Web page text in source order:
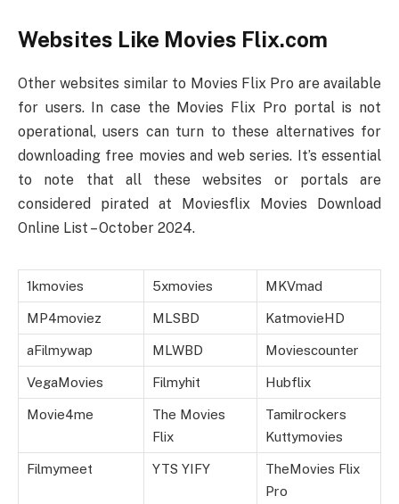
Websites Like Movies Flix.com
Other websites similar to Movies Flix Pro are available
for users. In case the Movies Flix Pro portal is not
operational, users can turn to these alternatives for
downloading free movies and web series. It’s essential
to note that all these websites or portals are
considered pirated at Moviesflix Movies Download
Online List – October 2024.
1kmovies 5xmovies MKVmad
MP4moviez MLSBD KatmovieHD
aFilmywap MLWBD Moviescounter
VegaMovies Filmyhit Hubflix
Movie4me
The Movies
Flix
Tamilrockers
Kuttymovies
Filmymeet YTS YIFY
TheMovies Flix
Pro